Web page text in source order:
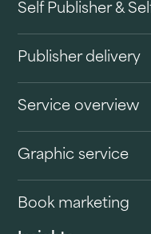
Self Publisher &
Publisher delivery
Service overview
Graphic service
Book marketing